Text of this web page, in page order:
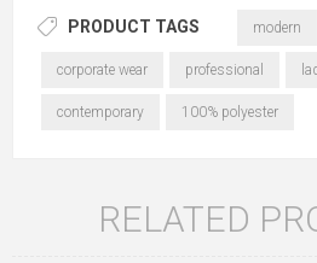
PRODUCT TAGS modern
corporate wear professional
contemporary 100% polyester
RELATED